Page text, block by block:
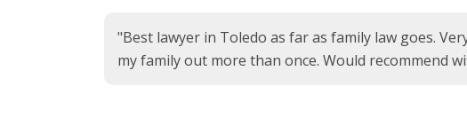
"Best lawyer in Toledo as far as family law goes.
my family out more than once. Would recommend